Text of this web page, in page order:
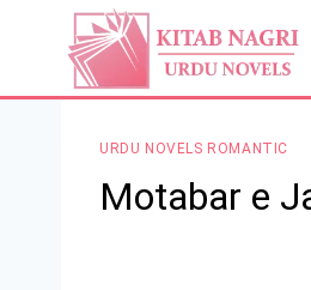
URDU NOVELS ROMANTIC
Motabar e